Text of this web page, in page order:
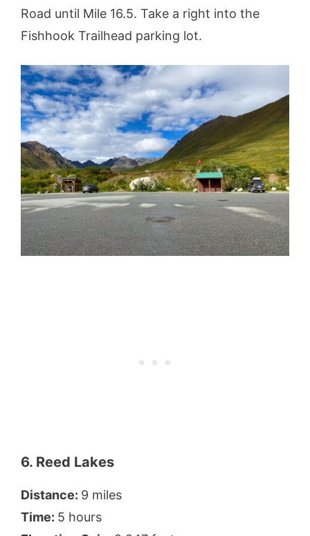
Road until Mile 16.5. Take a right into the
Fishhook Trailhead parking lot.
6. Reed Lakes
Distance: 9 miles
Time: 5 hours